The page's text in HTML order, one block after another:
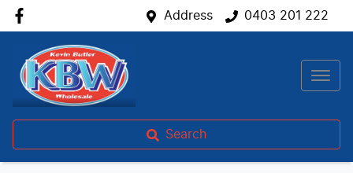
Address 0403 201 222
Search